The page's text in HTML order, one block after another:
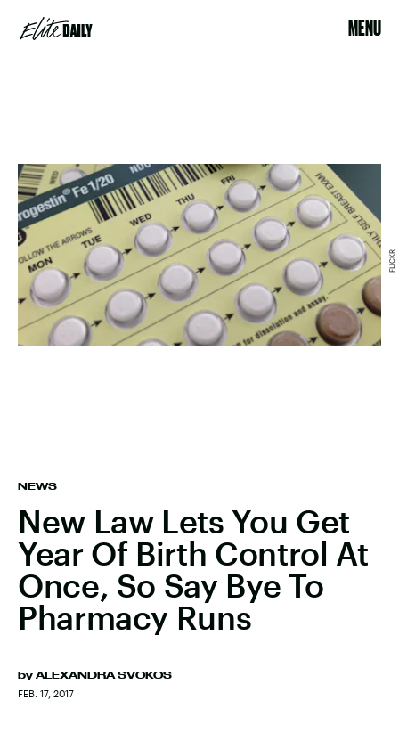
MENU
NEWS
New Law Lets You Get
Year Of Birth Control At
Once, So Say Bye To
Pharmacy Runs
by ALEXANDRA SVOKOS
FEB. 17, 2017
FLICKR